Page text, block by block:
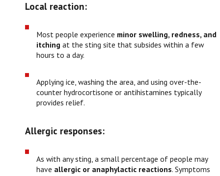
Local reaction:
Most people experience minor swelling, redness, and
itching at the sting site that subsides within a few
hours to a day.
Applying ice, washing the area, and using over-the-
counter hydrocortisone or antihistamines typically
provides relief.
Allergic responses:
As with any sting, a small percentage of people may
have allergic or anaphylactic reactions. Symptoms